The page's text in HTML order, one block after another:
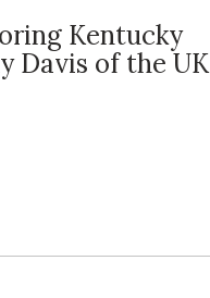
Kentucky
Davis of the UK